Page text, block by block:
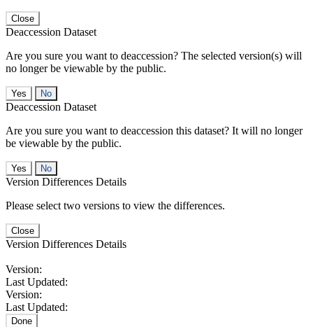
Close
Deaccession Dataset
Are you sure you want to deaccession? The selected version(s) will
no longer be viewable by the public.
No
Deaccession Dataset
Are you sure you want to deaccession this dataset? It will no longer
be viewable by the public.
No
Version Differences Details
Please select two versions to view the differences.
Close
Version Differences Details
Version:
Last Updated:
Version:
Last Updated:
Done